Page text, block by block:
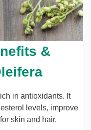
&
in antioxidants. It
levels, improve
skin and hair.